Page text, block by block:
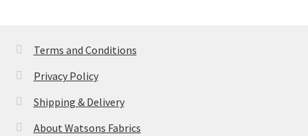
Terms and Conditions
Privacy Policy
Shipping & Delivery
About Watsons Fabrics